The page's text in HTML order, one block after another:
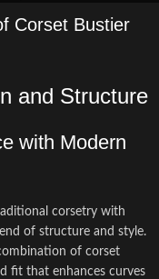
Corset Bustier
and Structure
with Modern
corsetry with
of structure and style.
of corset
fit that enhances curves